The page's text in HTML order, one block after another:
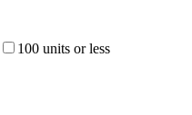
100 units or less